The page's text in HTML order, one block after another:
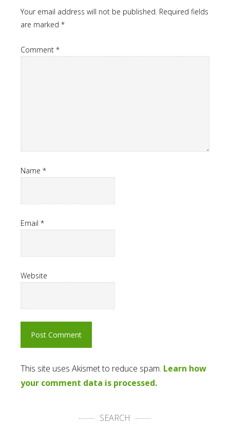
Your email address will not be published. Required fields
are marked *
Comment *
Name *
Email *
Website
This site uses Akismet to reduce spam. Learn how
your comment data is processed.
SEARCH